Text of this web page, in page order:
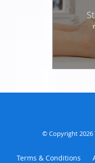
© Copyright 2026
Terms & Conditions